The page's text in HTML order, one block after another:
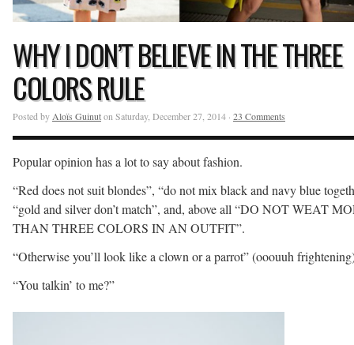
WHY I DON’T BELIEVE IN THE THREE
COLORS RULE
Posted by Aloïs Guinuton Saturday, December 27, 2014 · 23 Comments
Popular opinion has a lot to say about fashion.
“Red does not suit blondes”, “do not mix black and navy blue
“gold and silver don’t match”, and, above all “DO NOT WEAT
THAN THREE COLORS IN AN OUTFIT”.
“Otherwise you’ll look like a clown or a parrot” (ooouuh
“You talkin’ to me?”